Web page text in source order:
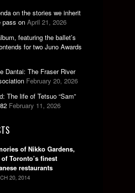
on the stories we inherit
pass on April 21, 2026
featuring the ballet’s
for two Juno Awards
Dantai: The Fraser River
February 20, 2026
The life of Tetsuo “Sam”
February 11, 2026
of Nikko Gardens,
Toronto’s finest
restaurants
20, 2014